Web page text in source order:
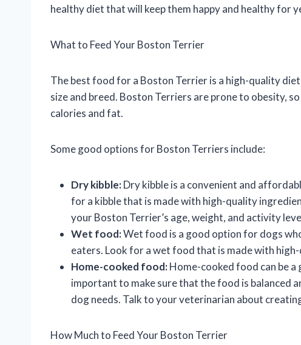
healthy diet that will keep them happy and healthy for
What to Feed Your Boston Terrier
The best food for a Boston Terrier is a high-quality
size and breed. Boston Terriers are prone to obesity,
calories and fat.
Some good options for Boston Terriers include:
Dry kibble:Dry kibble is a convenient and
for a kibble that is made with high-quality
your Boston Terrier’s age, weight, and activity
Wet food:Wet food is a good option for dogs
eaters. Look for a wet food that is made with
Home-cooked food:Home-cooked food can be
important to make sure that the food is balanced
dog needs. Talk to your veterinarian about
How Much to Feed Your Boston Terrier